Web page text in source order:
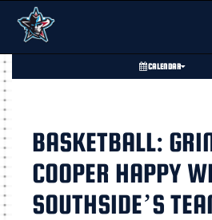
CALENDAR
BASKETBALL:
COOPER HAPPY
SOUTHSIDE’S